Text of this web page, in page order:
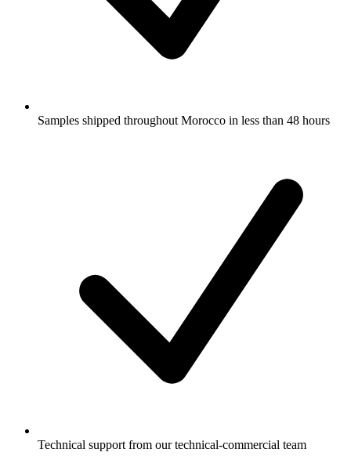
Samples shipped throughout Morocco in less than 48 hours
Technical support from our technical-commercial team